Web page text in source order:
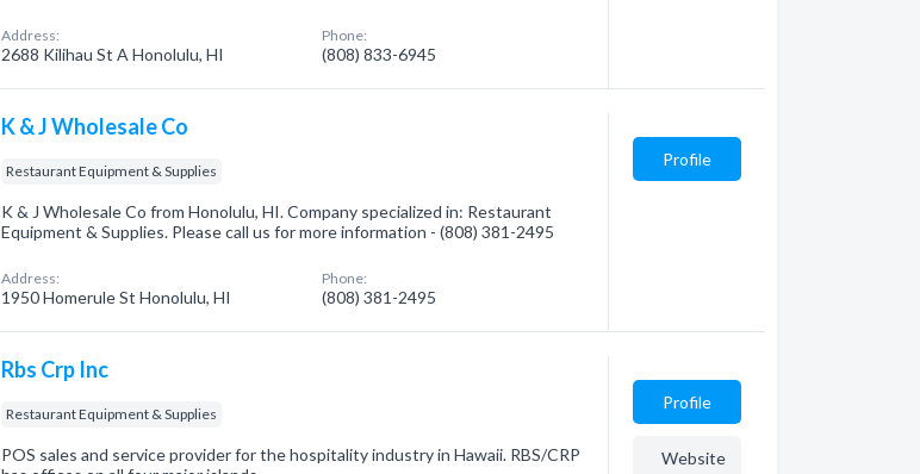
Address:
2688 Kilihau St A Honolulu, HI
Phone:
(808) 833-6945
K & J Wholesale Co
Restaurant Equipment & Supplies
K & J Wholesale Co from Honolulu, HI. Company specialized in: Restaurant
Equipment & Supplies. Please call us for more information - (808) 381-2495
Address:
1950 Homerule St Honolulu, HI
Phone:
(808) 381-2495
Profile
Rbs Crp Inc
Restaurant Equipment & Supplies
POS sales and service provider for the hospitality industry in Hawaii. RBS/CRP
Profile
Website